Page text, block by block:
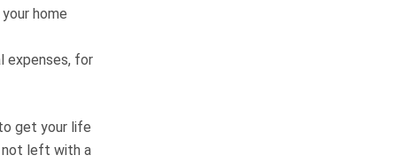
home
expenses, for
get your life
not left with a